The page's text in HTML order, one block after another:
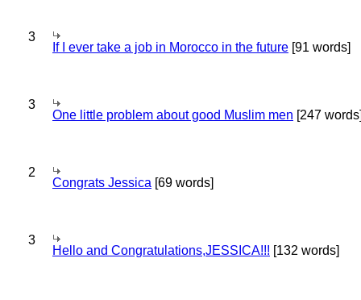
3
If I ever take a job in Morocco in the future [91 words]
3
One little problem about good Muslim men [247
2
Congrats Jessica [69 words]
3
Hello and Congratulations,JESSICA!!! [132 words]